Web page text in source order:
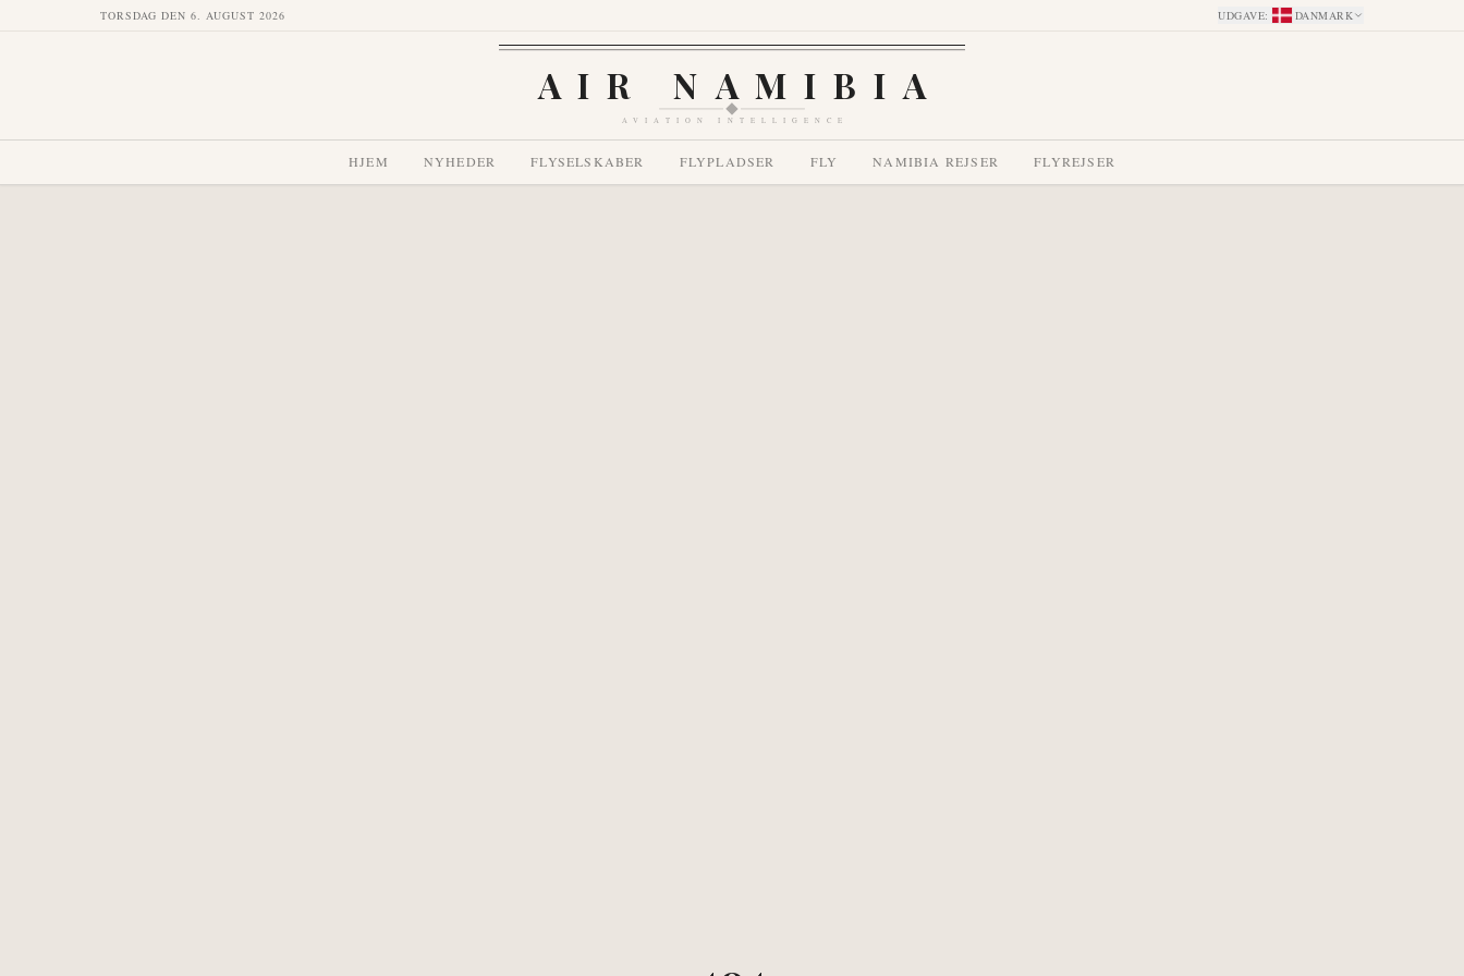
TORSDAG DEN 6. AUGUST 2026 UDGAVE: DANMARK
AIR NAMIBIA
AVIATION INTELLIGENCE
HJEM NYHEDER FLYSELSKABER FLYPLADSER FLY NAMIBIA REJSER FLYREJSER